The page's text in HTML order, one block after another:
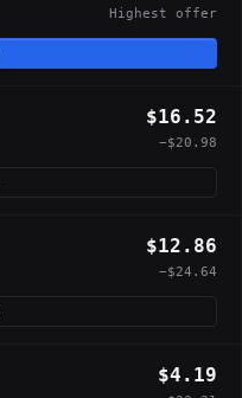
Highest offer
$16.52
−$20.98
$12.86
−$24.64
$4.19